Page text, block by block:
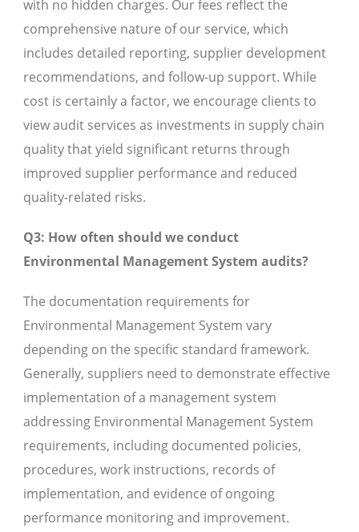
with no hidden charges. Our fees reflect the
comprehensive nature of our service, which
includes detailed reporting, supplier development
recommendations, and follow-up support. While
cost is certainly a factor, we encourage clients to
view audit services as investments in supply chain
quality that yield significant returns through
improved supplier performance and reduced
quality-related risks.
Q3: How often should we conduct
Environmental Management System audits?
The documentation requirements for
Environmental Management System vary
depending on the specific standard framework.
Generally, suppliers need to demonstrate effective
implementation of a management system
addressing Environmental Management System
requirements, including documented policies,
procedures, work instructions, records of
implementation, and evidence of ongoing
performance monitoring and improvement.